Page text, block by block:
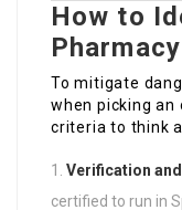
How to
Pharmacy
To mitigate
when picking an
criteria to think
Verification
certified to run in